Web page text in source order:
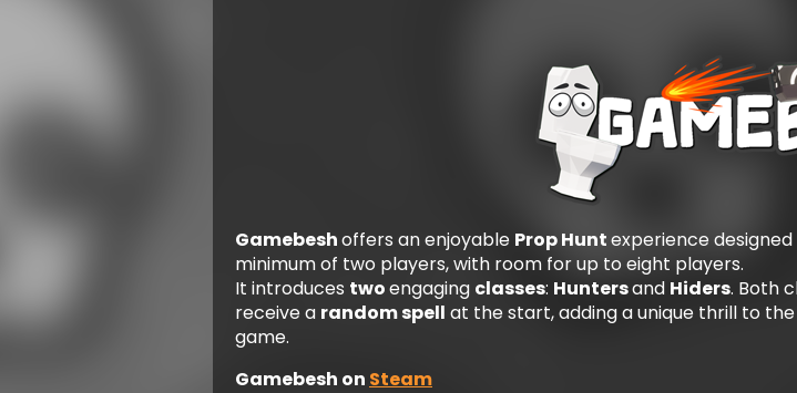
Gamebeshoffers an enjoyable Prop Huntexperience
minimum of two players, with room for up to eight players.
It introduces twoengaging classes: Huntersand Hiders. Both
receive a random spell at the start, adding a unique thrill to the
game.
Gamebesh on Steam